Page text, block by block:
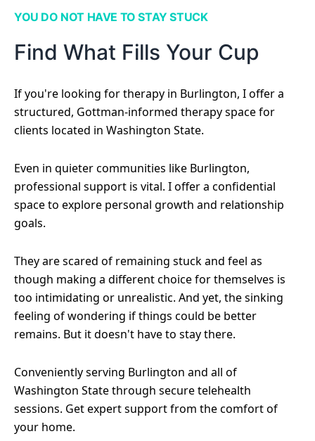
YOU DO NOT HAVE TO STAY STUCK
Find What Fills Your Cup
If you're looking for therapy in Burlington, I offer a
structured, Gottman-informed therapy space for
clients located in Washington State.
Even in quieter communities like Burlington,
professional support is vital. I offer a confidential
space to explore personal growth and relationship
goals.
They are scared of remaining stuck and feel as
though making a different choice for themselves is
too intimidating or unrealistic. And yet, the sinking
feeling of wondering if things could be better
remains. But it doesn't have to stay there.
Conveniently serving Burlington and all of
Washington State through secure telehealth
sessions. Get expert support from the comfort of
your home.